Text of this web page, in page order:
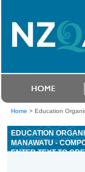
Home > Education
EDUCATION
MANAWATU -
ENTER TEXT TO